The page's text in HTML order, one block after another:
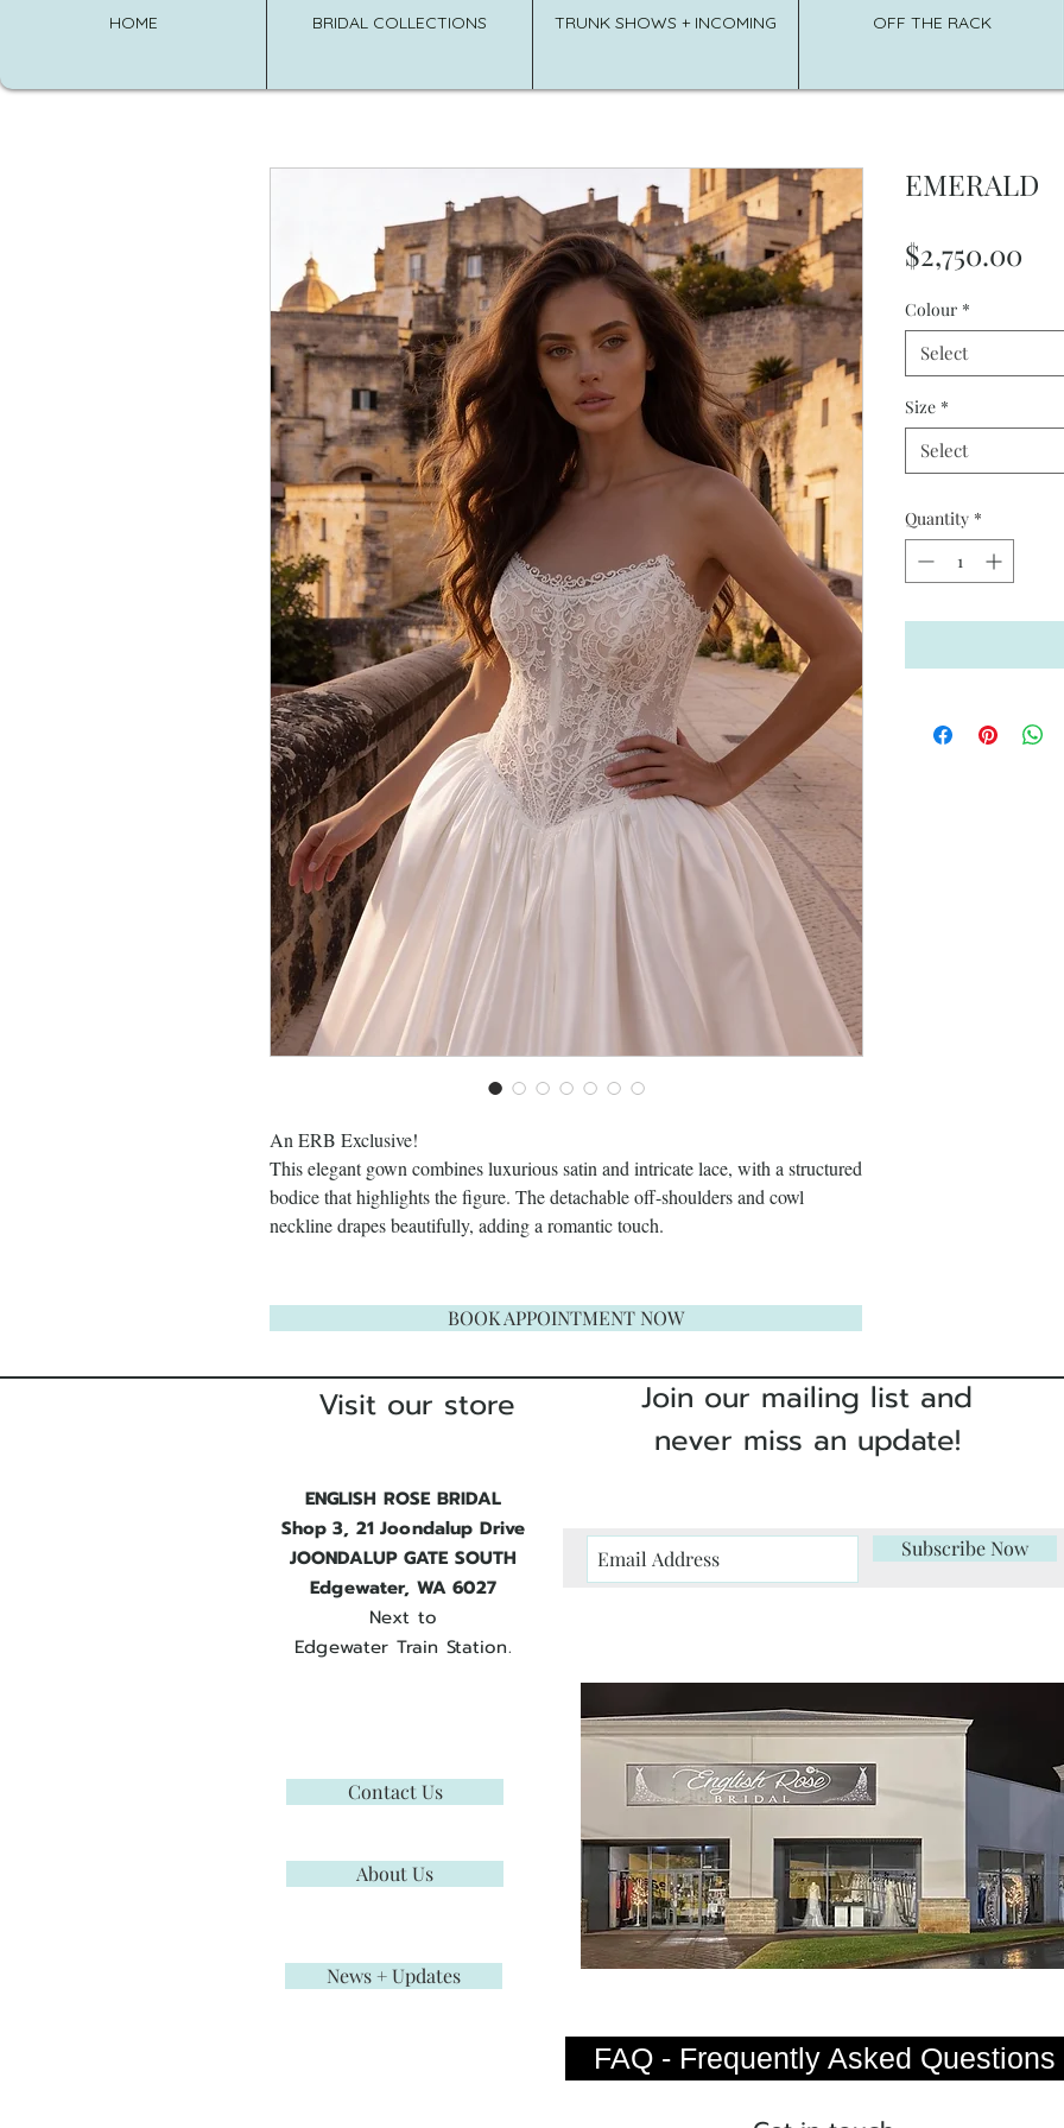
HOME BRIDAL COLLECTIONS TRUNK SHOWS + INCOMING OFF THE RACK
An ERB Exclusive!
This elegant gown combines luxurious satin and intricate lace, with a structured
bodice that highlights the figure. The detachable off-shoulders and cowl
neckline drapes beautifully, adding a romantic touch.
EMERALD
$2,750.00
Colour *
Select
Size *
Select
Quantity *
BOOK APPOINTMENT NOW
Visit our store
ENGLISH ROSE BRIDAL
Shop 3, 21 Joondalup Drive
JOONDALUP GATE SOUTH
Edgewater, WA 6027
Next to
Edgewater Train Station.
Join our mailing list and
never miss an update!
Subscribe Now
Contact Us
About Us
News + Updates
FAQ - Frequently Asked Questions